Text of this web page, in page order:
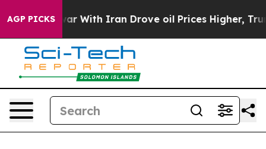
AGP PICKS
With Iran Drove oil Prices Higher, Trump Gave